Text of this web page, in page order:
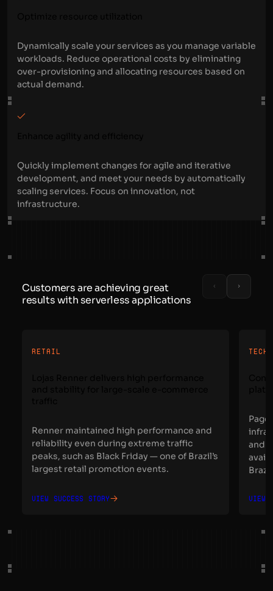
Dynamically scale your services as you manage variable
workloads. Reduce operational costs by eliminating
over-provisioning and allocating resources based on
actual demand.
Quickly implement changes for agile and iterative
development, and meet your needs by automatically
scaling services. Focus on innovation, not
infrastructure.
Customers are achieving great
results with serverless applications
RETAIL
Renner maintained high performance and
reliability even during extreme traffic
peaks, such as Black Friday — one of Brazil’s
largest retail promotion events.
View success story
TECH
and
View